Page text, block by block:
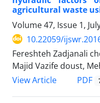
agricultural waste
Volume 47, Issue 1,
10.22059/
Fereshteh Zadjanali
Majid Vazife doust,
View Article
PDF